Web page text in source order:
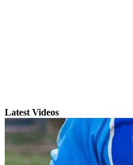
Latest Videos